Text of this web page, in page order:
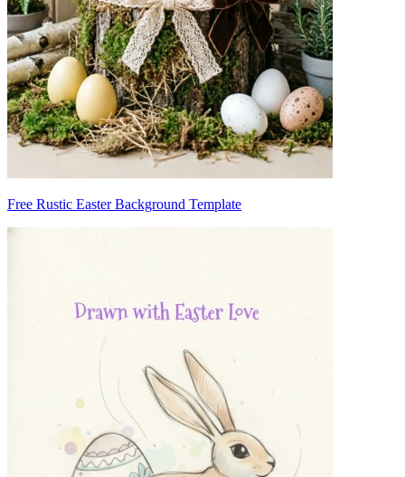
Free Rustic Easter Background Template